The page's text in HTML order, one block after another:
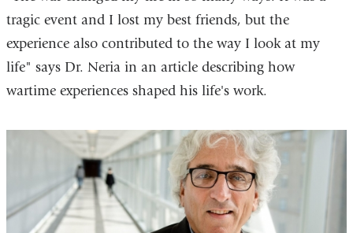
external
and
opens
in
a
window)
tragic event and I lost my best friends, but the
experience also contributed to the way I look at my
life" says Dr. Neria in an article describing how
wartime experiences shaped his life's work.